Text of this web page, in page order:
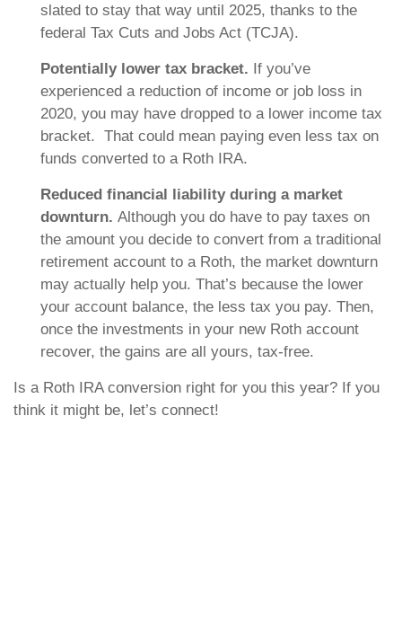
slated to stay that way until 2025, thanks to the
federal Tax Cuts and Jobs Act (TCJA).
Potentially lower tax bracket. If you’ve
experienced a reduction of income or job loss in
2020, you may have dropped to a lower income tax
bracket. That could mean paying even less tax on
funds converted to a Roth IRA.
Reduced financial liability during a market
downturn. Although you do have to pay taxes on
the amount you decide to convert from a traditional
retirement account to a Roth, the market downturn
may actually help you. That’s because the lower
your account balance, the less tax you pay. Then,
once the investments in your new Roth account
recover, the gains are all yours, tax-free.
Is a Roth IRA conversion right for you this year? If you
think it might be, let’s connect!